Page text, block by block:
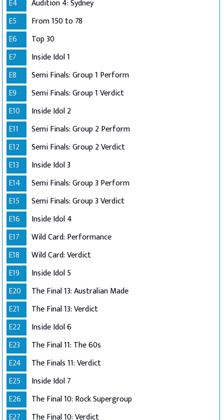
E4
Audition 4: Sydney
E5
From 150 to 78
E6
Top 30
E7
Inside Idol 1
E8
Semi Finals: Group 1 Perform
E9
Semi Finals: Group 1 Verdict
E10
Inside Idol 2
E11
Semi Finals: Group 2 Perform
E12
Semi Finals: Group 2 Verdict
E13
Inside Idol 3
E14
Semi Finals: Group 3 Perform
E15
Semi Finals: Group 3 Verdict
E16
Inside Idol 4
E17
Wild Card: Performance
E18
Wild Card: Verdict
E19
Inside Idol 5
E20
The Final 13: Australian Made
E21
The Final 13: Verdict
E22
Inside Idol 6
E23
The Final 11: The 60s
E24
The Finals 11: Verdict
E25
Inside Idol 7
E26
The Final 10: Rock Supergroup
E27
The Final 10: Verdict